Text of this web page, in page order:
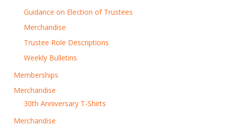
Guidance on Election of Trustees
Merchandise
Trustee Role Descriptions
Weekly Bulletins
Memberships
Merchandise
30th Anniversary T-Shirts
Merchandise